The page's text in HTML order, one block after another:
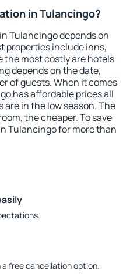
in Tulancingo?
Tulancingo depends on
properties include inns,
the most costly are hotels
depends on the date,
of guests. When it comes
has affordable prices all
in the low season. The
the cheaper. To save
Tulancingo for more than
free cancellation option.